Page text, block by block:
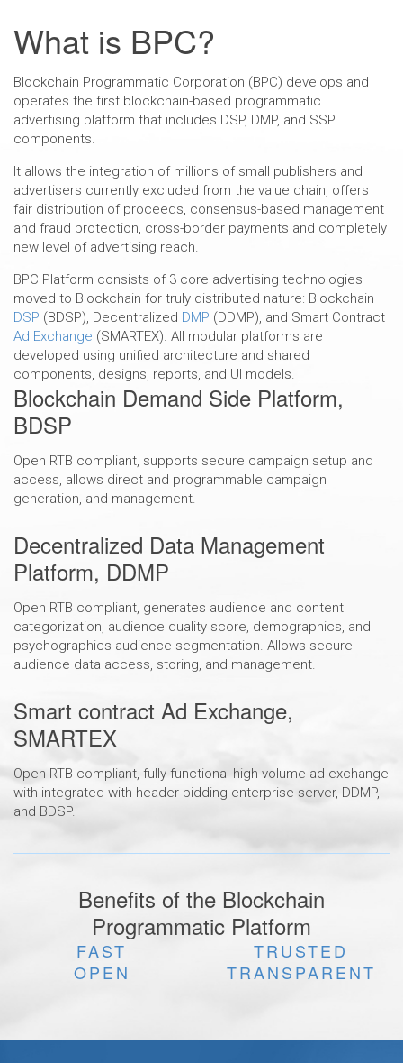
What is BPC?
Blockchain Programmatic Corporation (BPC) develops and
operates the first blockchain-based programmatic
advertising platform that includes DSP, DMP, and SSP
components.
It allows the integration of millions of small publishers and
advertisers currently excluded from the value chain, offers
fair distribution of proceeds, consensus-based management
and fraud protection, cross-border payments and completely
new level of advertising reach.
BPC Platform consists of 3 core advertising technologies
moved to Blockchain for truly distributed nature: Blockchain
DSP (BDSP), Decentralized DMP (DDMP), and Smart Contract
Ad Exchange (SMARTEX). All modular platforms are
developed using unified architecture and shared
components, designs, reports, and UI models.
Blockchain Demand Side Platform,
BDSP
Open RTB compliant, supports secure campaign setup and
access, allows direct and programmable campaign
generation, and management.
Decentralized Data Management
Platform, DDMP
Open RTB compliant, generates audience and content
categorization, audience quality score, demographics, and
psychographics audience segmentation. Allows secure
audience data access, storing, and management.
Smart contract Ad Exchange,
SMARTEX
Open RTB compliant, fully functional high-volume ad exchange
with integrated with header bidding enterprise server, DDMP,
and BDSP.
Benefits of the Blockchain
Programmatic Platform
FAST
TRUSTED
OPEN
TRANSPARENT